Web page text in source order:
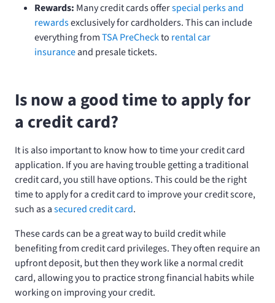
Rewards: Many credit cards offerspecial perks and
rewardsexclusively for cardholders. This can include
everything fromTSA PreCheckto rental car
insuranceand presale tickets.
Is now a good time to apply for
a credit card?
It is also important to know how to time your credit card
application. If you are having trouble getting a traditional
credit card, you still have options. This could be the right
time to apply for a credit card to improve your credit score,
such as asecured credit card.
These cards can be a great way to build credit while
benefiting from credit card privileges. They often require an
upfront deposit, but then they work like a normal credit
card, allowing you to practice strong financial habits while
working on improving your credit.